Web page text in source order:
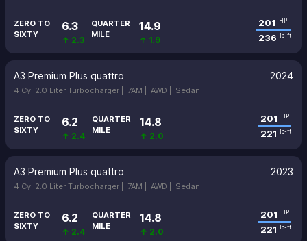
ZERO TO
SIXTY
6.3
↑ 2.3
QUARTER
MILE
14.9
↑ 1.9
201 HP
236 lb-ft
A3 Premium Plus quattro 2024
4 Cyl 2.0 Liter Turbocharger | 7AM | AWD | Sedan
ZERO TO
SIXTY
6.2
↑ 2.4
QUARTER
MILE
14.8
↑ 2.0
201 HP
221 lb-ft
A3 Premium Plus quattro 2023
4 Cyl 2.0 Liter Turbocharger | 7AM | AWD | Sedan
ZERO TO
SIXTY
6.2
↑ 2.4
QUARTER
MILE
14.8
↑ 2.0
201 HP
221 lb-ft